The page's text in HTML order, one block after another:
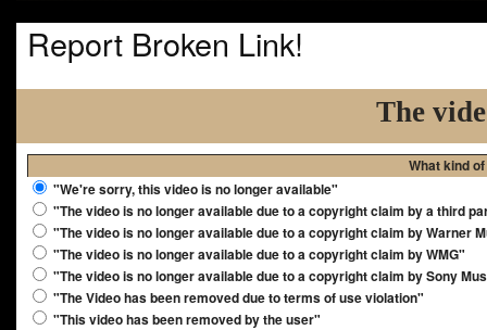
Report Broken Link!
The
What kind
"We're sorry, this video is no longer available"
"The video is no longer available due to a copyright claim by a third
"The video is no longer available due to a copyright claim by Warner
"The video is no longer available due to a copyright claim by WMG"
"The video is no longer available due to a copyright claim by Sony
"The Video has been removed due to terms of use violation"
"This video has been removed by the user"